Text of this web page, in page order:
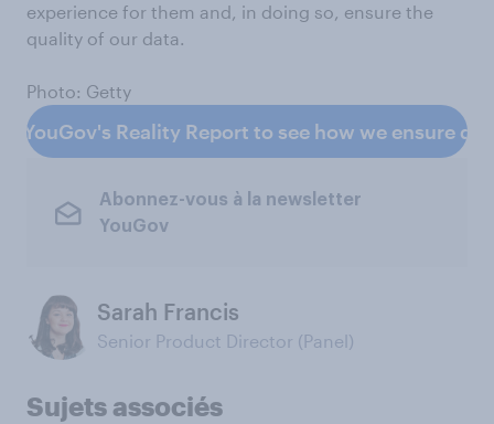
experience for them and, in doing so, ensure the
quality of our data.
Photo: Getty
YouGov's Reality Report to see how we ensure
Abonnez-vous à la newsletter
YouGov
Sarah Francis
Senior Product Director (Panel)
Sujets associés